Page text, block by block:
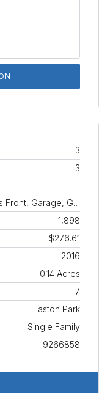
3
3
Front, Garage, G…
1,898
$276.61
2016
0.14 Acres
7
Easton Park
Single Family
9266858